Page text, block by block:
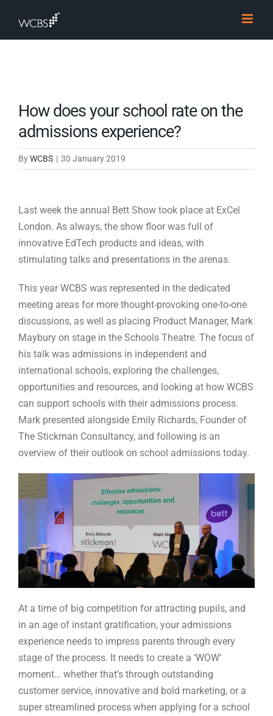
content
How does your school rate on the
admissions experience?
ByWCBS | 30 January 2019
Last week the annual Bett Show took place at ExCel
London. As always, the show floor was full of
innovative EdTech products and ideas, with
stimulating talks and presentations in the arenas.
This year WCBS was represented in the dedicated
meeting areas for more thought-provoking one-to-one
discussions, as well as placing Product Manager, Mark
Maybury on stage in the Schools Theatre. The focus of
his talk was admissions in independent and
international schools, exploring the challenges,
opportunities and resources, and looking at how WCBS
can support schools with their admissions process.
Mark presented alongside Emily Richards, Founder of
The Stickman Consultancy, and following is an
overview of their outlook on school admissions today.
At a time of big competition for attracting pupils, and
in an age of instant gratification, your admissions
experience needs to impress parents through every
stage of the process. It needs to create a ‘WOW’
moment… whether that’s through outstanding
customer service, innovative and bold marketing, or a
super streamlined process when applying for a school